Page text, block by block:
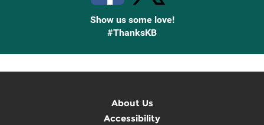
Show us some love!
#ThanksKB
About Us
Accessibility